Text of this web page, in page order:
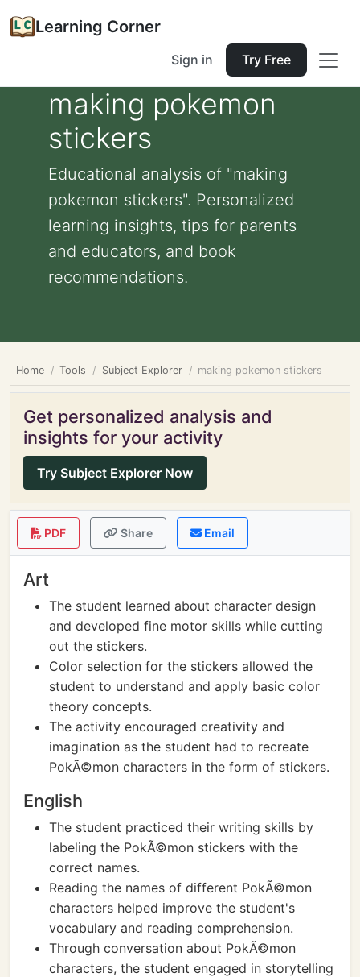
Learning Corner
Sign in Try Free
making pokemon
stickers
Educational analysis of "making
pokemon stickers". Personalized
learning insights, tips for parents
and educators, and book
recommendations.
Home Tools Subject Explorer making pokemon stickers
Get personalized analysis and
insights for your activity
Try Subject Explorer Now
PDF Share Email
Art
The student learned about character design
and developed fine motor skills while cutting
out the stickers.
Color selection for the stickers allowed the
student to understand and apply basic color
theory concepts.
The activity encouraged creativity and
imagination as the student had to recreate
PokÃ©mon characters in the form of stickers.
English
The student practiced their writing skills by
labeling the PokÃ©mon stickers with the
correct names.
Reading the names of different PokÃ©mon
characters helped improve the student's
vocabulary and reading comprehension.
Through conversation about PokÃ©mon
characters, the student engaged in storytelling